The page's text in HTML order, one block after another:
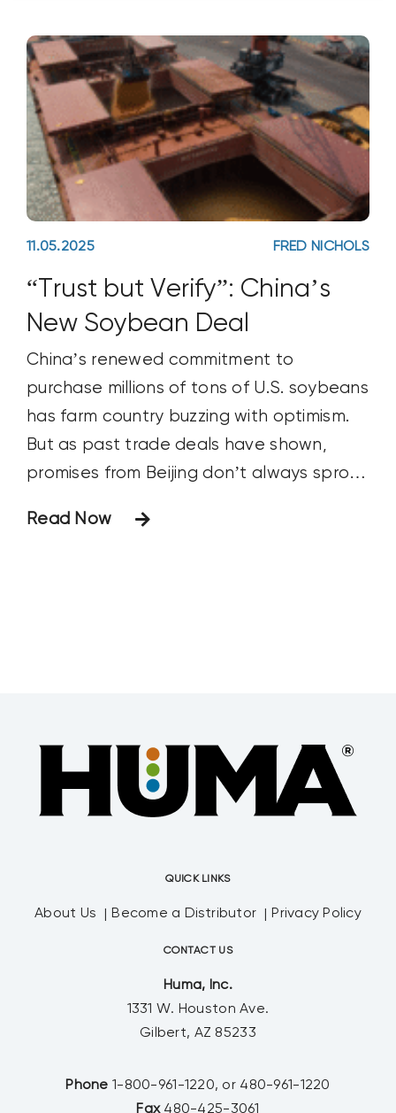
11.05.2025 FRED NICHOLS
“Trust but Verify”: China’s
New Soybean Deal
China’s renewed commitment to
purchase millions of tons of U.S. soybeans
has farm country buzzing with optimism.
But as past trade deals have shown,
promises from Beijing don’t always sprout
Read Now
QUICK LINKS
About Us Become a Distributor Privacy Policy
CONTACT US
Huma, Inc.
1331 W. Houston Ave.
Gilbert, AZ 85233
Phone 1-800-961-1220, or 480-961-1220
Fax 480-425-3061